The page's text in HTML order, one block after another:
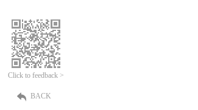
Click to feedback >
BACK